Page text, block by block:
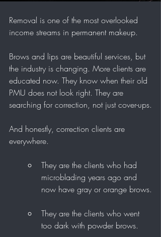
Removal is one of the most overlooked
income streams in permanent makeup.
Brows and lips are beautiful services, but
the industry is changing. More clients are
educated now. They know when their old
PMU does not look right. They are
searching for correction, not just cover-ups.
And honestly, correction clients are
everywhere.
They are the clients who had
microblading years ago and
now have gray or orange brows.
They are the clients who went
too dark with powder brows.